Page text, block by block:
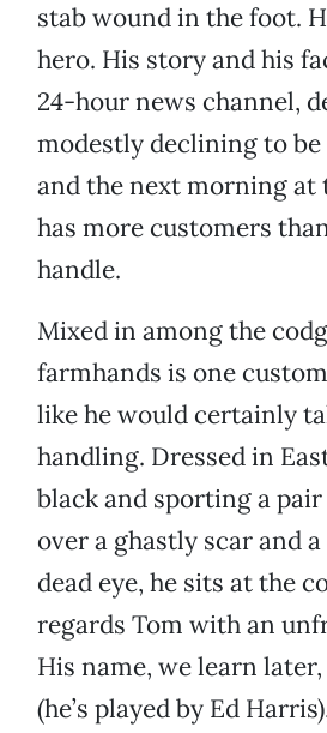
stab wound in the foot.
hero. His story and his
24-hour news channel,
modestly declining to
and the next morning at
has more customers
handle.
Mixed in among the
farmhands is one
like he would certainly
handling. Dressed in
black and sporting a pair
over a ghastly scar and
dead eye, he sits at the
regards Tom with an
His name, we learn
(he’s played by Ed